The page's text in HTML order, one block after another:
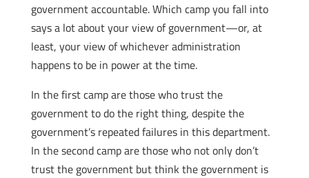
government accountable. Which camp you fall into
says a lot about your view of government—or, at
least, your view of whichever administration
happens to be in power at the time.
In the first camp are those who trust the
government to do the right thing, despite the
government’s repeated failures in this department.
In the second camp are those who not only don’t
trust the government but think the government is